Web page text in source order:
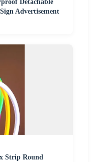
Detachable
Advertisement
Strip Round